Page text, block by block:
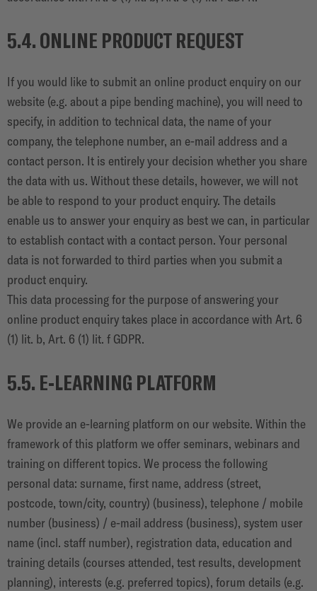
5.4. ONLINE PRODUCT REQUEST
If you would like to submit an online product enquiry on our
website (e.g. about a pipe bending machine), you will need to
specify, in addition to technical data, the name of your
company, the telephone number, an e-mail address and a
contact person. It is entirely your decision whether you share
the data with us. Without these details, however, we will not
be able to respond to your product enquiry. The details
enable us to answer your enquiry as best we can, in particular
to establish contact with a contact person. Your personal
data is not forwarded to third parties when you submit a
product enquiry.
This data processing for the purpose of answering your
online product enquiry takes place in accordance with Art. 6
(1) lit. b, Art. 6 (1) lit. f GDPR.
5.5. E-LEARNING PLATFORM
We provide an e-learning platform on our website. Within the
framework of this platform we offer seminars, webinars and
training on different topics. We process the following
personal data: surname, first name, address (street,
postcode, town/city, country) (business), telephone / mobile
number (business) / e-mail address (business), system user
name (incl. staff number), registration data, education and
training details (courses attended, test results, development
planning), interests (e.g. preferred topics), forum details (e.g.